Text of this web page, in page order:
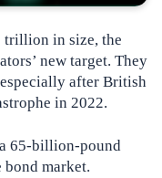
trillion in size, the
new target. They
after British
in 2022.
65-billion-pound
bond market.